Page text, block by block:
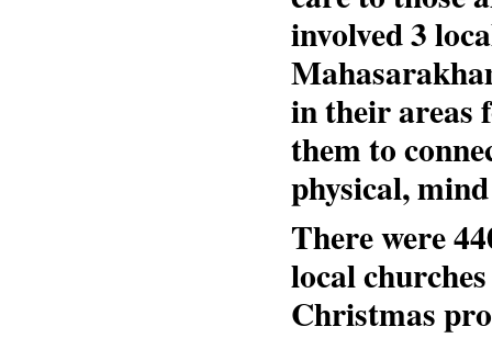
involved 3
in their areas
them to
physical,
There were
local
Christmas